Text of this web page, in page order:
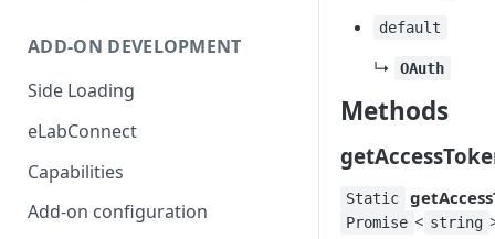
ADD-ON DEVELOPMENT
Side Loading
eLabConnect
Capabilities
Add-on configuration
default
↳ OAuth
Methods
Static
Promise < string